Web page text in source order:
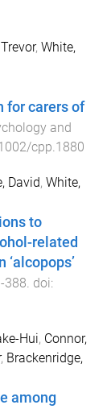
, White,
for carers of
and
cpp.1880
David, White,
to
related
-388. doi:
Hui, Connor,
, Brackenridge,
among